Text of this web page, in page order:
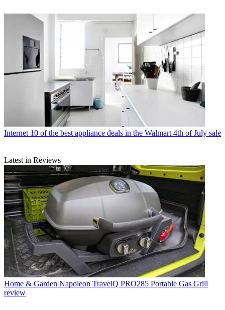
Internet 10 of the best appliance deals in the Walmart 4th of July sale
Latest in Reviews
Home & Garden Napoleon TravelQ PRO285 Portable Gas Grill
review